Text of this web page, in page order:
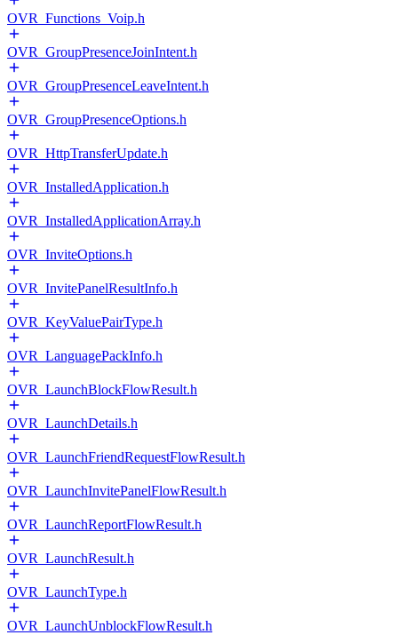
OVR_Functions_Voip.h
OVR_GroupPresenceJoinIntent.h
OVR_GroupPresenceLeaveIntent.h
OVR_GroupPresenceOptions.h
OVR_HttpTransferUpdate.h
OVR_InstalledApplication.h
OVR_InstalledApplicationArray.h
OVR_InviteOptions.h
OVR_InvitePanelResultInfo.h
OVR_KeyValuePairType.h
OVR_LanguagePackInfo.h
OVR_LaunchBlockFlowResult.h
OVR_LaunchDetails.h
OVR_LaunchFriendRequestFlowResult.h
OVR_LaunchInvitePanelFlowResult.h
OVR_LaunchReportFlowResult.h
OVR_LaunchResult.h
OVR_LaunchType.h
OVR_LaunchUnblockFlowResult.h